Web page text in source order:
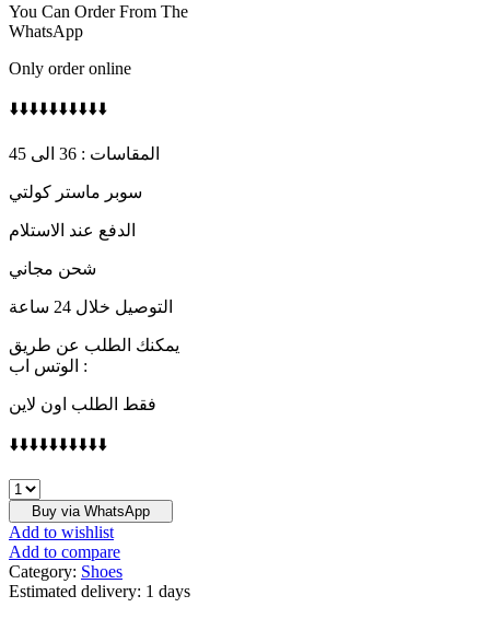
You Can Order From The
WhatsApp
Only order online
⬇️⬇️⬇️⬇️⬇️⬇️⬇️⬇️⬇️⬇️
المقاسات : 36 الى 45
سوبر ماستر كولتي
الدفع عند الاستلام
شحن مجاني
التوصيل خلال 24 ساعة
يمكنك الطلب عن طريق
الوتس اب :
فقط الطلب اون لاين
⬇️⬇️⬇️⬇️⬇️⬇️⬇️⬇️⬇️⬇️
Run
The
Jewels
×
Nike
SB
Buy via WhatsApp
Add to wishlist
Add to compare
Category: Shoes
Estimated delivery: 1 days